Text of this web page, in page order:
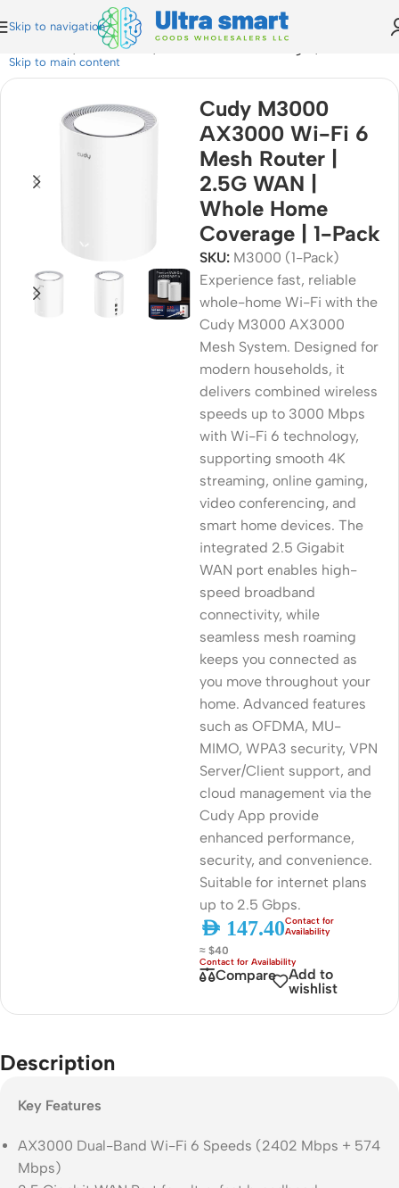
Skip to navigation
Skip to main content
Router | 2.5G WAN | Whole Home Coverage | 1-Pack
Cudy M3000
AX3000 Wi-Fi 6
Mesh Router |
2.5G WAN |
Whole Home
Coverage | 1-Pack
SKU: M3000 (1-Pack)
Experience fast, reliable
whole-home Wi-Fi with the
Cudy M3000 AX3000
Mesh System. Designed for
modern households, it
delivers combined wireless
speeds up to 3000 Mbps
with Wi-Fi 6 technology,
supporting smooth 4K
streaming, online gaming,
video conferencing, and
smart home devices. The
integrated 2.5 Gigabit
WAN port enables high-
speed broadband
connectivity, while
seamless mesh roaming
keeps you connected as
you move throughout your
home. Advanced features
such as OFDMA, MU-
MIMO, WPA3 security, VPN
Server/Client support, and
cloud management via the
Cudy App provide
enhanced performance,
security, and convenience.
Suitable for internet plans
up to 2.5 Gbps.
AED 147.40
≈ $40
Compare
Add to
wishlist
Description
Key Features
AX3000 Dual-Band Wi-Fi 6 Speeds (2402 Mbps + 574
Mbps)